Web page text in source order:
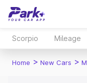
Scorpio Mileage
Home > New Cars >